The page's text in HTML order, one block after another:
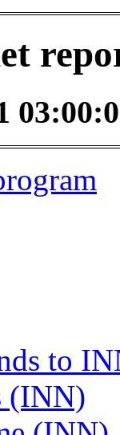
to
(INN)